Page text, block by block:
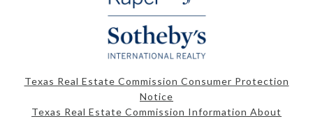
Texas Real Estate Commission Consumer Protection
Notice
Texas Real Estate Commission Information About